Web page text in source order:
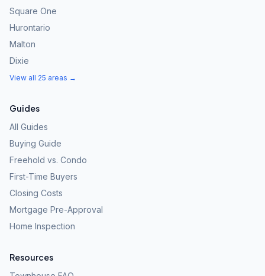
Square One
Hurontario
Malton
Dixie
View all 25 areas →
Guides
All Guides
Buying Guide
Freehold vs. Condo
First-Time Buyers
Closing Costs
Mortgage Pre-Approval
Home Inspection
Resources